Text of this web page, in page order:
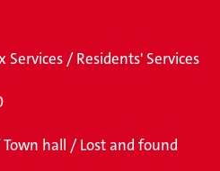
/ Residents' Services
hall /Lost and found